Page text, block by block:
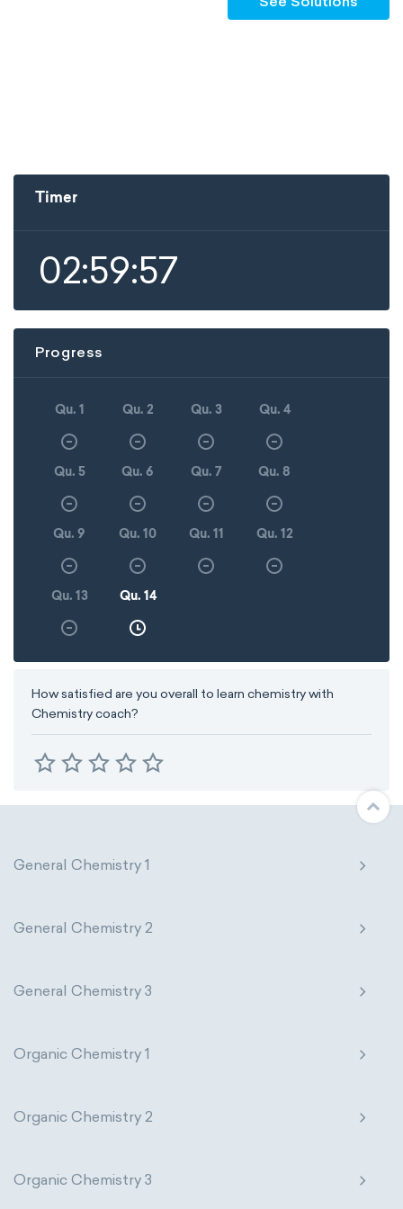
Timer
02:59:57
Progress
Qu. 1 Qu. 2 Qu. 3 Qu. 4
Qu. 5 Qu. 6 Qu. 7 Qu. 8
Qu. 9 Qu. 10 Qu. 11 Qu. 12
Qu. 13 Qu. 14
How satisfied are you overall to learn chemistry with
Chemistry coach?
General Chemistry 1
General Chemistry 2
General Chemistry 3
Organic Chemistry 1
Organic Chemistry 2
Organic Chemistry 3